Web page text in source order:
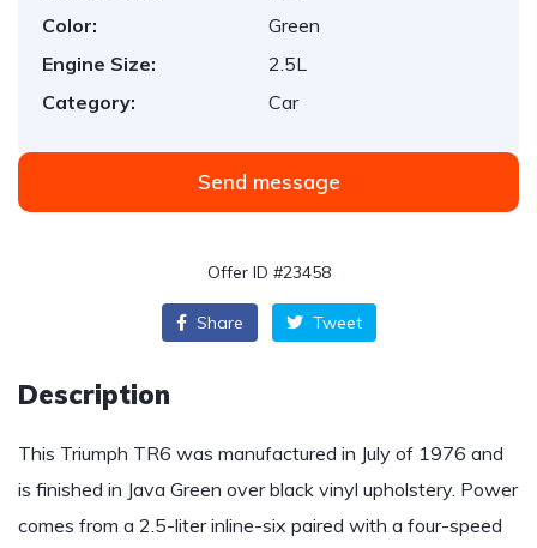
Color:
Green
Engine Size:
2.5L
Category:
Car
Send message
Offer ID #23458
Share Tweet
Description
This Triumph TR6 was manufactured in July of 1976 and
is finished in Java Green over black vinyl upholstery. Power
comes from a 2.5-liter inline-six paired with a four-speed